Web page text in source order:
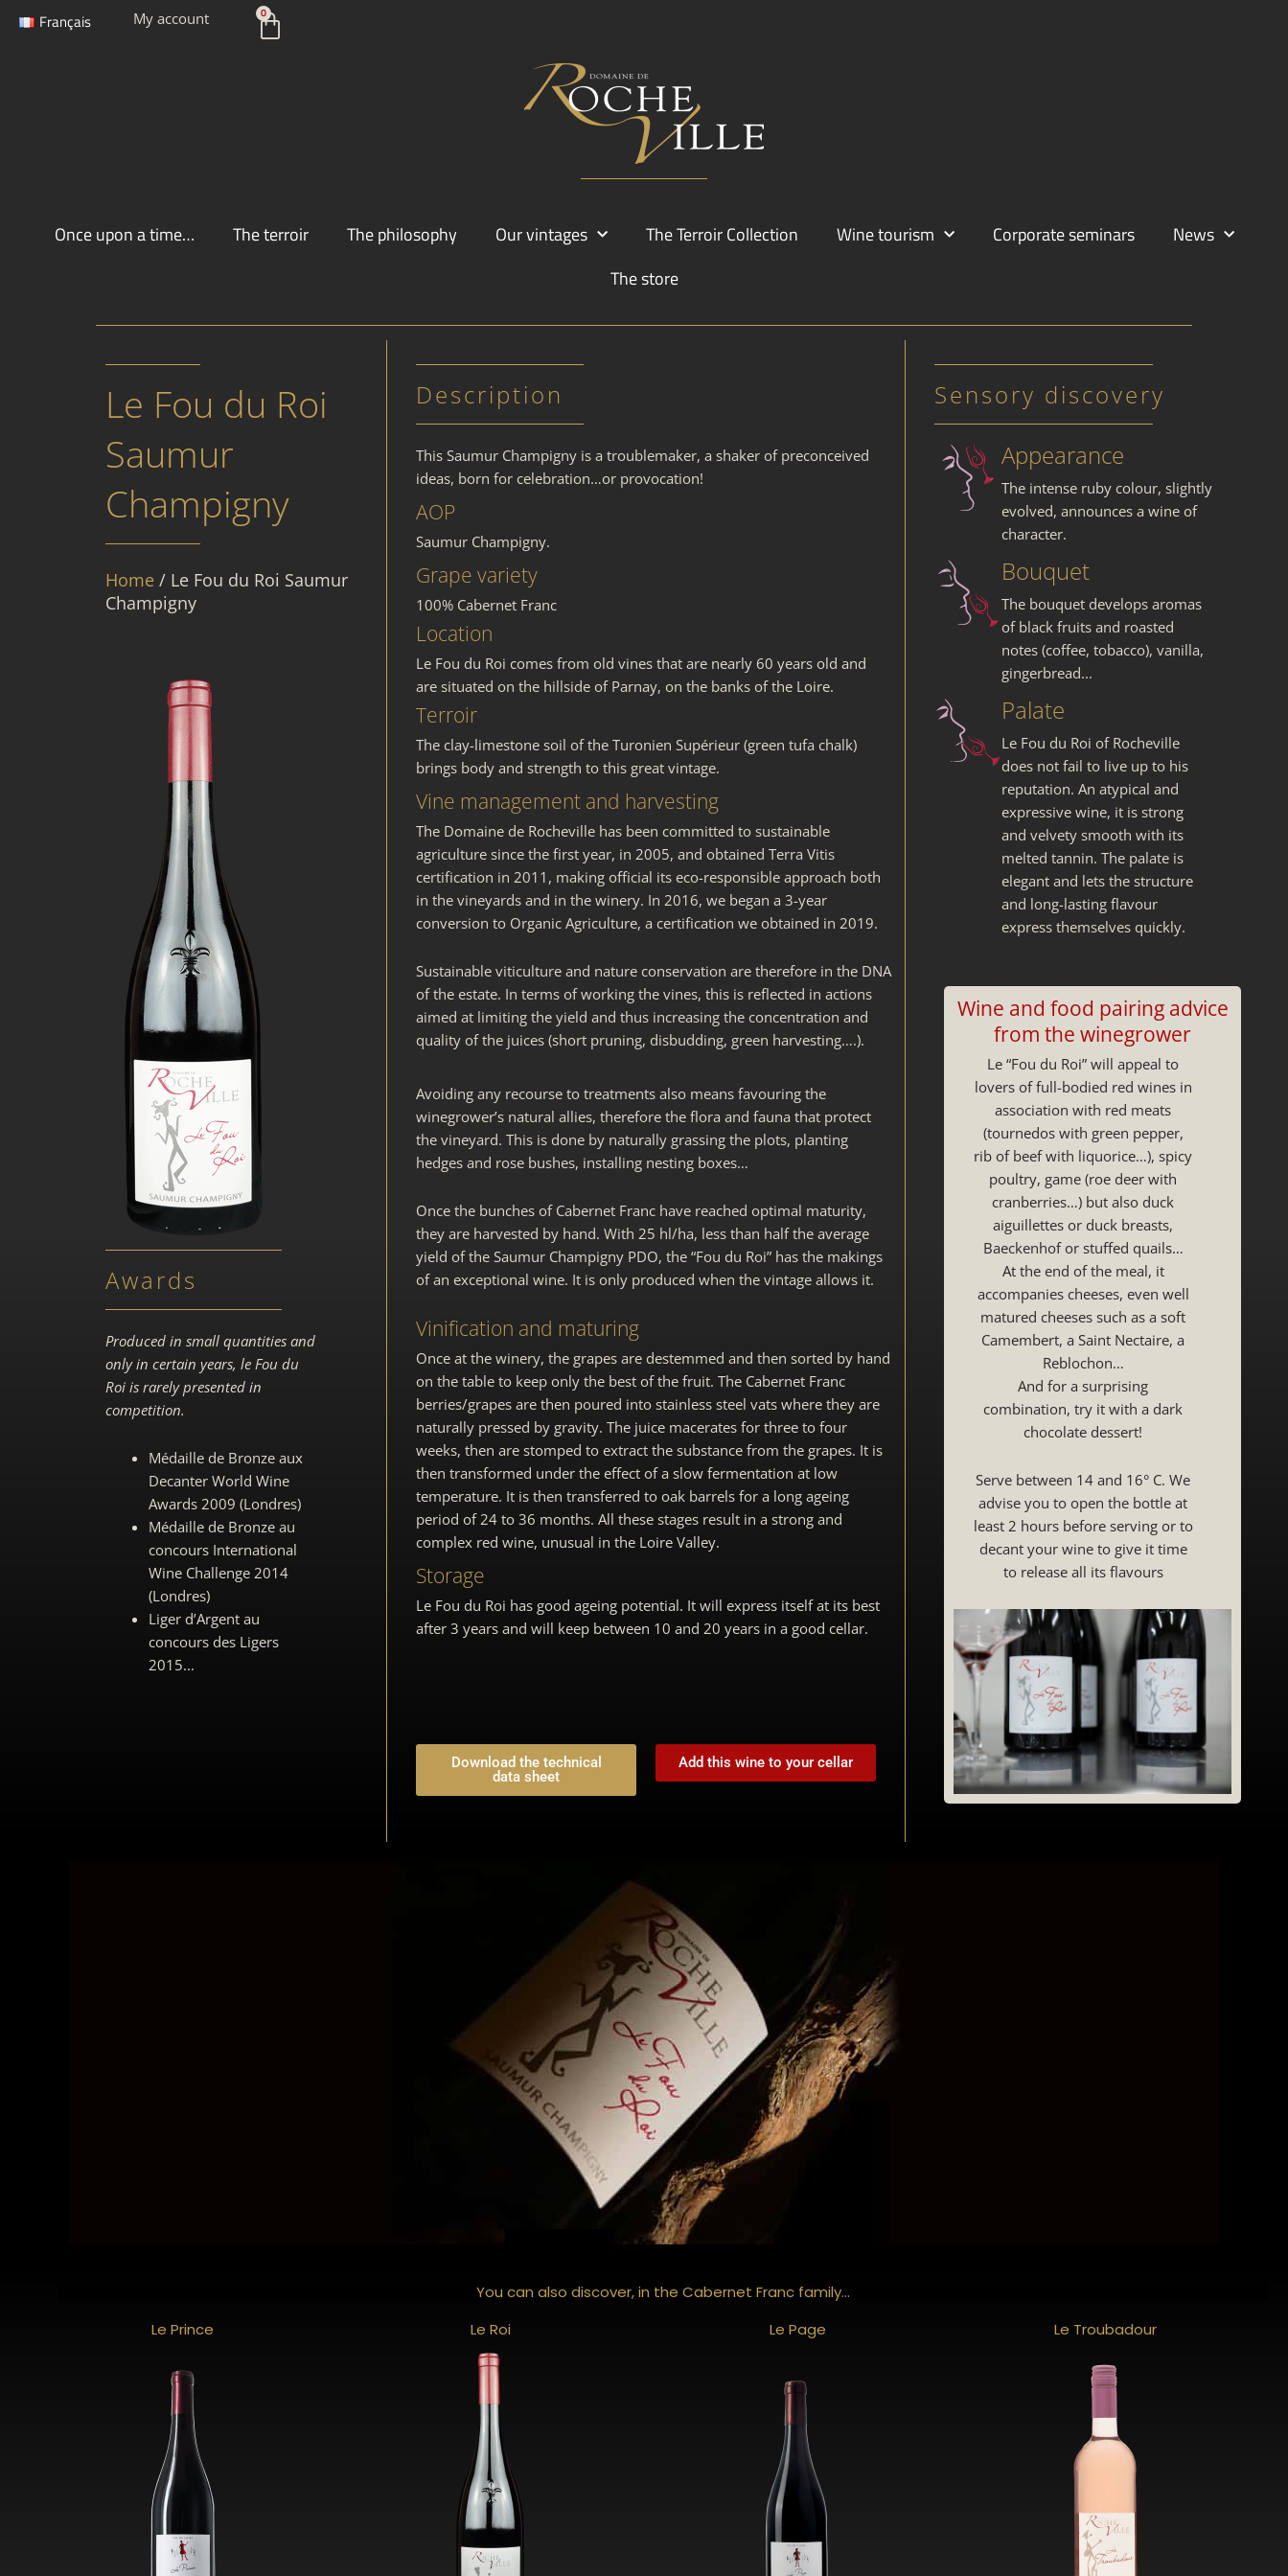
Français My account 0
Cart
Once upon a time… The terroir The philosophy Our vintages The Terroir Collection Wine tourism Corporate seminars
News
The store
Le Fou du Roi
Saumur
Champigny
Home / Le Fou du Roi Saumur
Champigny
Awards
Produced in small quantities and
only in certain years, le Fou du
Roi is rarely presented in
competition.
Médaille de Bronze aux
Decanter World Wine
Awards 2009 (Londres)
Médaille de Bronze au
concours International
Wine Challenge 2014
(Londres)
Liger d’Argent au
concours des Ligers
2015...
Description
This Saumur Champigny is a troublemaker, a shaker of preconceived
ideas, born for celebration…or provocation!
AOP
Saumur Champigny.
Grape variety
100% Cabernet Franc
Location
Le Fou du Roi comes from old vines that are nearly 60 years old and
are situated on the hillside of Parnay, on the banks of the Loire.
Terroir
The clay-limestone soil of the Turonien Supérieur (green tufa chalk)
brings body and strength to this great vintage.
Vine management and harvesting
The Domaine de Rocheville has been committed to sustainable
agriculture since the first year, in 2005, and obtained Terra Vitis
certification in 2011, making official its eco-responsible approach both
in the vineyards and in the winery. In 2016, we began a 3-year
conversion to Organic Agriculture, a certification we obtained in 2019.
Sustainable viticulture and nature conservation are therefore in the DNA
of the estate. In terms of working the vines, this is reflected in actions
aimed at limiting the yield and thus increasing the concentration and
quality of the juices (short pruning, disbudding, green harvesting….).
Avoiding any recourse to treatments also means favouring the
winegrower’s natural allies, therefore the flora and fauna that protect
the vineyard. This is done by naturally grassing the plots, planting
hedges and rose bushes, installing nesting boxes…
Once the bunches of Cabernet Franc have reached optimal maturity,
they are harvested by hand. With 25 hl/ha, less than half the average
yield of the Saumur Champigny PDO, the “Fou du Roi” has the makings
of an exceptional wine. It is only produced when the vintage allows it.
Vinification and maturing
Once at the winery, the grapes are destemmed and then sorted by hand
on the table to keep only the best of the fruit. The Cabernet Franc
berries/grapes are then poured into stainless steel vats where they are
naturally pressed by gravity. The juice macerates for three to four
weeks, then are stomped to extract the substance from the grapes. It is
then transformed under the effect of a slow fermentation at low
temperature. It is then transferred to oak barrels for a long ageing
period of 24 to 36 months. All these stages result in a strong and
complex red wine, unusual in the Loire Valley.
Storage
Le Fou du Roi has good ageing potential. It will express itself at its best
after 3 years and will keep between 10 and 20 years in a good cellar.
Download the technical
data sheet
Add this wine to your cellar
Sensory discovery
Appearance
The intense ruby colour, slightly
evolved, announces a wine of
character.
Bouquet
The bouquet develops aromas
of black fruits and roasted
notes (coffee, tobacco), vanilla,
gingerbread...
Palate
Le Fou du Roi of Rocheville
does not fail to live up to his
reputation. An atypical and
expressive wine, it is strong
and velvety smooth with its
melted tannin. The palate is
elegant and lets the structure
and long-lasting flavour
express themselves quickly.
Wine and food pairing advice
from the winegrower
Le “Fou du Roi” will appeal to
lovers of full-bodied red wines in
association with red meats
(tournedos with green pepper,
rib of beef with liquorice…), spicy
poultry, game (roe deer with
cranberries…) but also duck
aiguillettes or duck breasts,
Baeckenhof or stuffed quails…
At the end of the meal, it
accompanies cheeses, even well
matured cheeses such as a soft
Camembert, a Saint Nectaire, a
Reblochon…
And for a surprising
combination, try it with a dark
chocolate dessert!
Serve between 14 and 16° C. We
advise you to open the bottle at
least 2 hours before serving or to
decant your wine to give it time
to release all its flavours
You can also discover, in the Cabernet Franc family...
Le Prince
Le Roi Le Page Le Troubadour